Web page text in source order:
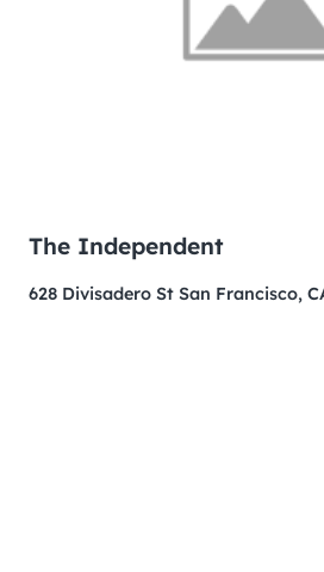
The Independent
628 Divisadero St San Francisco,